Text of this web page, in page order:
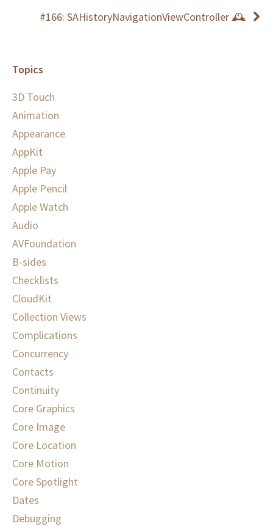
#166: SAHistoryNavigationViewController 🕰
Topics
3D Touch
Animation
Appearance
AppKit
Apple Pay
Apple Pencil
Apple Watch
Audio
AVFoundation
B-sides
Checklists
CloudKit
Collection Views
Complications
Concurrency
Contacts
Continuity
Core Graphics
Core Image
Core Location
Core Motion
Core Spotlight
Dates
Debugging